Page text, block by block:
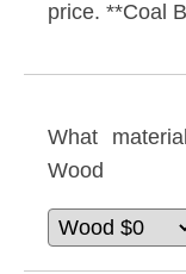
price. **Coal
What
Wood